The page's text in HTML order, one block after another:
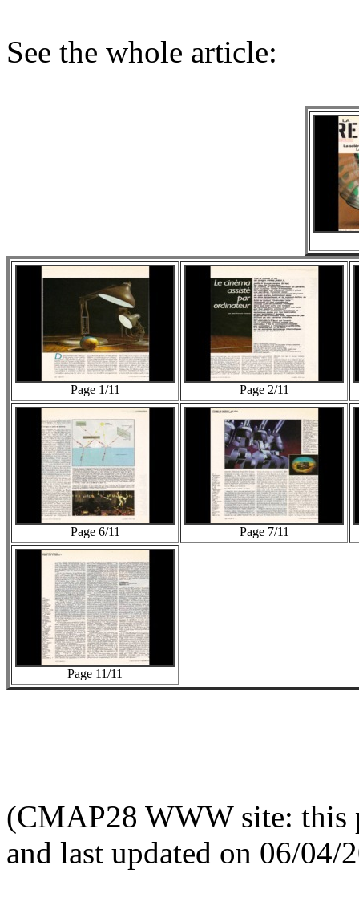
See the whole article:
Page 1/11 Page 2/11
Page 6/11 Page 7/11
Page 11/11
(CMAP28 WWW site: this
and last updated on 06/04/